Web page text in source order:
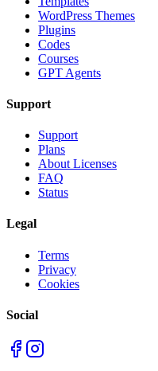
WordPress Themes
Plugins
Codes
Courses
GPT Agents
Support
Support
Plans
About Licenses
FAQ
Status
Legal
Terms
Privacy
Cookies
Social